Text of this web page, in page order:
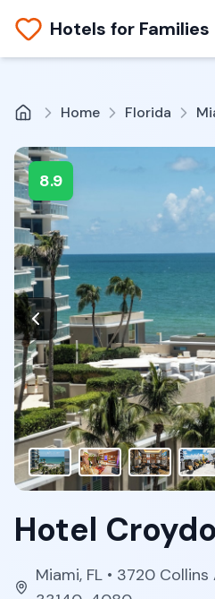
Hotels for Families
Home Florida
8.9
Hotel
Miami, FL • 3720 Collins